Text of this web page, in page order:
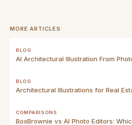
MORE ARTICLES
BLOG
AI Architectural Illustration From
BLOG
Architectural Illustrations for Real
COMPARISONS
BoxBrownie vs AI Photo Editors: